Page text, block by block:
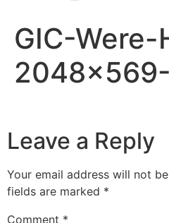
GIC-
Leave a Reply
Your email address will not
fields are marked *
Comment *